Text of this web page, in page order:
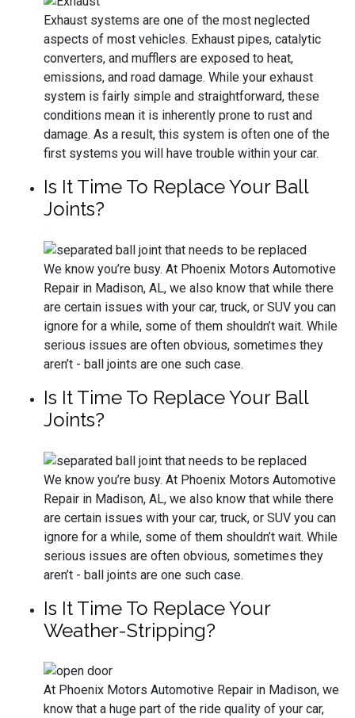
Exhaust systems are one of the most neglected
aspects of most vehicles. Exhaust pipes, catalytic
converters, and mufflers are exposed to heat,
emissions, and road damage. While your exhaust
system is fairly simple and straightforward, these
conditions mean it is inherently prone to rust and
damage. As a result, this system is often one of the
first systems you will have trouble within your car.
Is It Time To Replace Your Ball
Joints?
We know you’re busy. At Phoenix Motors Automotive
Repair in Madison, AL, we also know that while there
are certain issues with your car, truck, or SUV you can
ignore for a while, some of them shouldn’t wait. While
serious issues are often obvious, sometimes they
aren’t - ball joints are one such case.
Is It Time To Replace Your Ball
Joints?
We know you’re busy. At Phoenix Motors Automotive
Repair in Madison, AL, we also know that while there
are certain issues with your car, truck, or SUV you can
ignore for a while, some of them shouldn’t wait. While
serious issues are often obvious, sometimes they
aren’t - ball joints are one such case.
Is It Time To Replace Your
Weather-Stripping?
At Phoenix Motors Automotive Repair in Madison, we
know that a huge part of the ride quality of your car,